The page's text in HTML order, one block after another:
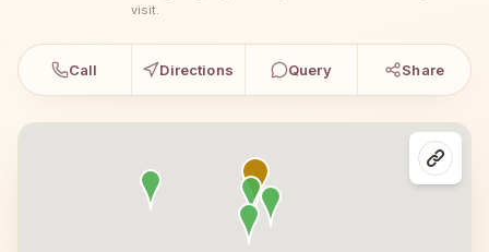
visit.
Call Directions Query Share